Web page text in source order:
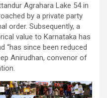
Agrahara Lake 54 in
by a private party
order. Subsequently, a
value to Karnataka has
“has since been reduced
Anirudhan, convenor of